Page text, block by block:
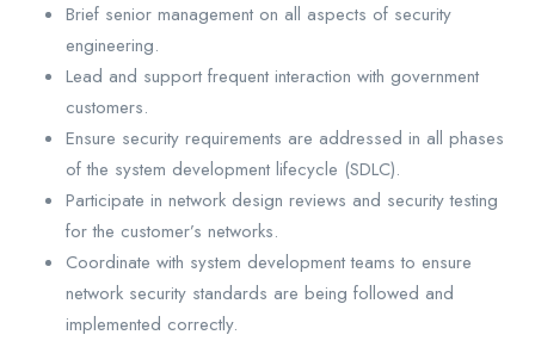
Brief senior management on all aspects of security
engineering.
Lead and support frequent interaction with government
customers.
Ensure security requirements are addressed in all phases
of the system development lifecycle (SDLC).
Participate in network design reviews and security testing
for the customer’s networks.
Coordinate with system development teams to ensure
network security standards are being followed and
implemented correctly.